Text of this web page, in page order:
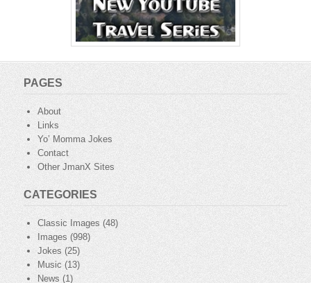
PAGES
About
Links
Yo’ Momma Jokes
Contact
Other JmanX Sites
CATEGORIES
Classic Images (48)
Images (998)
Jokes (25)
Music(13)
News (1)